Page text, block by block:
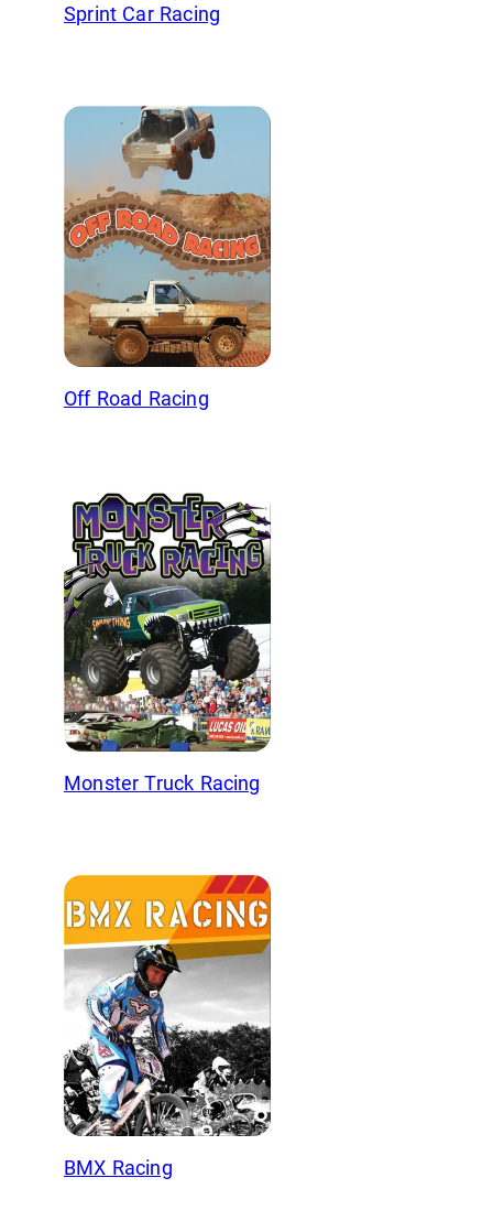
Sprint Car Racing
Off Road Racing
Monster Truck Racing
BMX Racing